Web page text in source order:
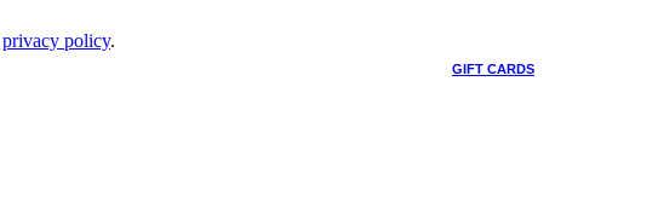
privacy policy.
GIFT CARDS